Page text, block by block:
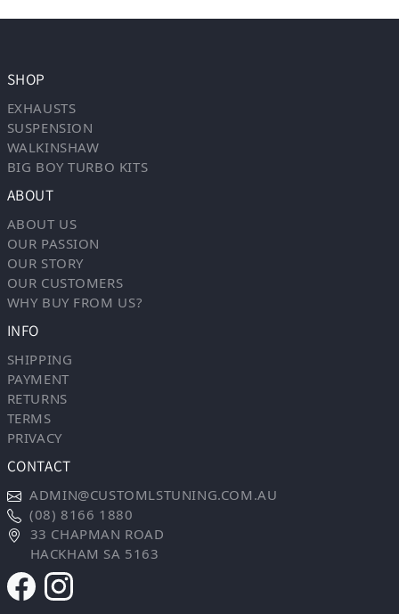
SHOP
EXHAUSTS
SUSPENSION
WALKINSHAW
BIG BOY TURBO KITS
ABOUT
ABOUT US
OUR PASSION
OUR STORY
OUR CUSTOMERS
WHY BUY FROM US?
INFO
SHIPPING
PAYMENT
RETURNS
TERMS
PRIVACY
CONTACT
ADMIN@CUSTOMLSTUNING.COM.AU
(08) 8166 1880
33 CHAPMAN ROAD
HACKHAM SA 5163